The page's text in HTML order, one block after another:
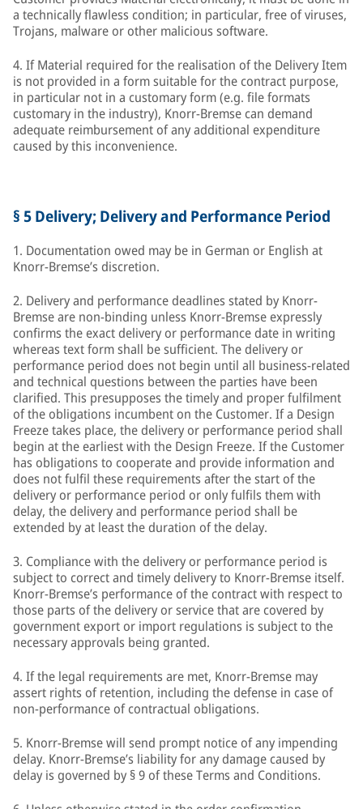
a technically flawless condition; in particular, free of viruses,
Trojans, malware or other malicious software.
4. If Material required for the realisation of the Delivery Item
is not provided in a form suitable for the contract purpose,
in particular not in a customary form (e.g. file formats
customary in the industry), Knorr-Bremse can demand
adequate reimbursement of any additional expenditure
caused by this inconvenience.
§ 5 Delivery; Delivery and Performance Period
1. Documentation owed may be in German or English at
Knorr-Bremse’s discretion.
2. Delivery and performance deadlines stated by Knorr-
Bremse are non-binding unless Knorr-Bremse expressly
confirms the exact delivery or performance date in writing
whereas text form shall be sufficient. The delivery or
performance period does not begin until all business-related
and technical questions between the parties have been
clarified. This presupposes the timely and proper fulfilment
of the obligations incumbent on the Customer. If a Design
Freeze takes place, the delivery or performance period shall
begin at the earliest with the Design Freeze. If the Customer
has obligations to cooperate and provide information and
does not fulfil these requirements after the start of the
delivery or performance period or only fulfils them with
delay, the delivery and performance period shall be
extended by at least the duration of the delay.
3. Compliance with the delivery or performance period is
subject to correct and timely delivery to Knorr-Bremse itself.
Knorr-Bremse’s performance of the contract with respect to
those parts of the delivery or service that are covered by
government export or import regulations is subject to the
necessary approvals being granted.
4. If the legal requirements are met, Knorr-Bremse may
assert rights of retention, including the defense in case of
non-performance of contractual obligations.
5. Knorr-Bremse will send prompt notice of any impending
delay. Knorr-Bremse’s liability for any damage caused by
delay is governed by § 9 of these Terms and Conditions.